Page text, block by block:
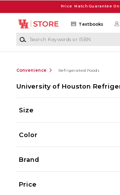
Price Match Guarantee
Textbooks
Convenience Refrigerated Foods
University of Houston
Size
Color
Brand
Price